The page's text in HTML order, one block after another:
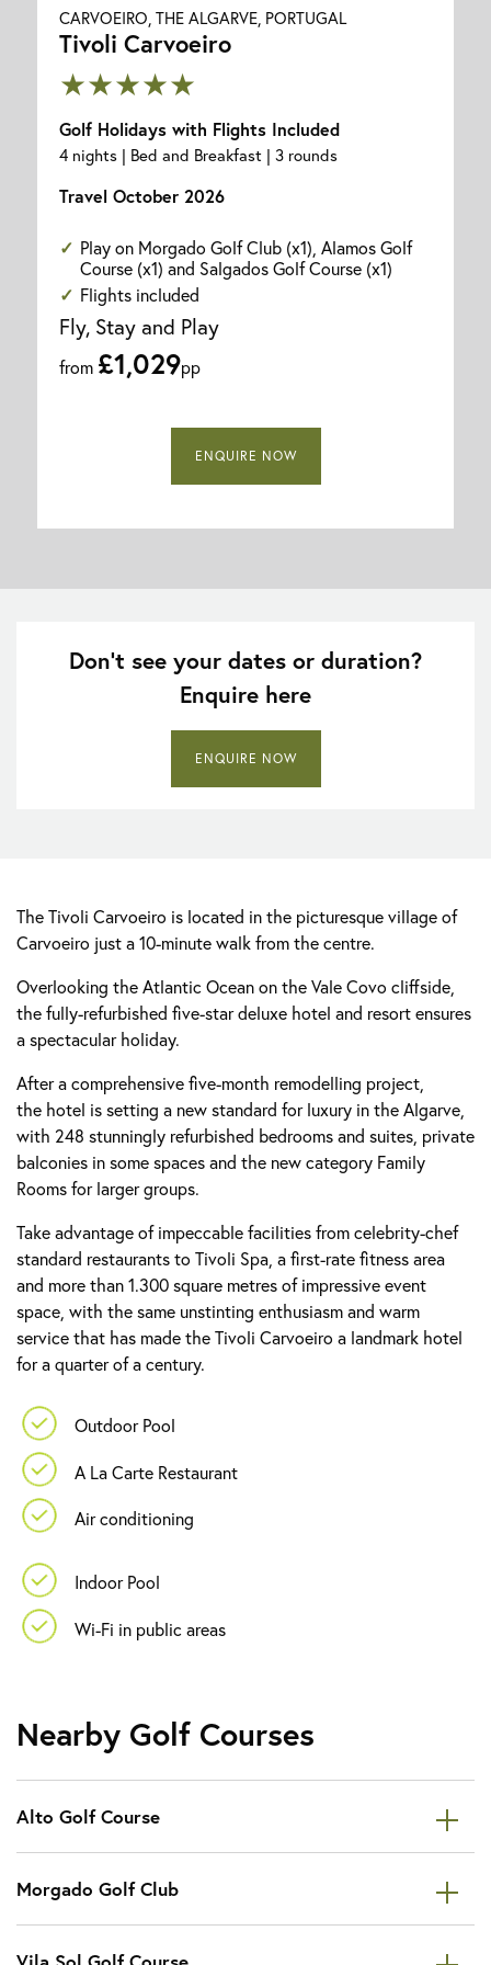
CARVOEIRO, THE ALGARVE, PORTUGAL
Tivoli Carvoeiro
★★★★★
Golf Holidays with Flights Included
4 nights | Bed and Breakfast | 3 rounds
Travel October 2026
Play on Morgado Golf Club (x1), Alamos Golf
Course (x1) and Salgados Golf Course (x1)
Flights included
Fly, Stay and Play
from £1,029pp
ENQUIRE NOW
Don’t see your dates or duration?
Enquire here
ENQUIRE NOW
The Tivoli Carvoeiro is located in the picturesque village of
Carvoeiro just a 10-minute walk from the centre.
Overlooking the Atlantic Ocean on the Vale Covo cliffside,
the fully-refurbished five-star deluxe hotel and resort ensures
a spectacular holiday.
After a comprehensive five-month remodelling project,
the hotel is setting a new standard for luxury in the Algarve,
with 248 stunningly refurbished bedrooms and suites, private
balconies in some spaces and the new category Family
Rooms for larger groups.
Take advantage of impeccable facilities from celebrity-chef
standard restaurants to Tivoli Spa, a first-rate fitness area
and more than 1.300 square metres of impressive event
space, with the same unstinting enthusiasm and warm
service that has made the Tivoli Carvoeiro a landmark hotel
for a quarter of a century.
Outdoor Pool
A La Carte Restaurant
Air conditioning
Indoor Pool
Wi-Fi in public areas
Nearby Golf Courses
Alto Golf Course
Morgado Golf Club